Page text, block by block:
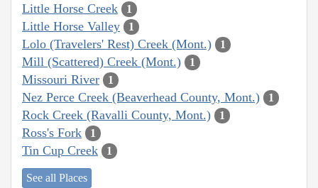
Little Horse Creek 1
Little Horse Valley 1
Lolo (Travelers' Rest) Creek (Mont.) 1
Mill (Scattered) Creek (Mont.) 1
Missouri River 1
Nez Perce Creek (Beaverhead County, Mont.) 1
Rock Creek (Ravalli County, Mont.) 1
Ross's Fork 1
Tin Cup Creek 1
See all Places